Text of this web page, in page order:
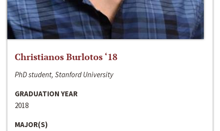
Christianos Burlotos ‘18
PhD student, Stanford University
GRADUATION YEAR
2018
MAJOR(S)